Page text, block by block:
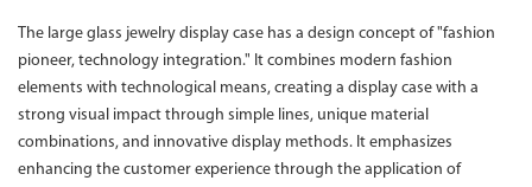
The large glass jewelry display case has a design concept of "fashion
pioneer, technology integration." It combines modern fashion
elements with technological means, creating a display case with a
strong visual impact through simple lines, unique material
combinations, and innovative display methods. It emphasizes
enhancing the customer experience through the application of